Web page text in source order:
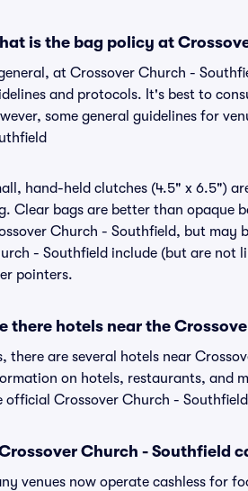
is the bag policy at
at Crossover Church -
and protocols. It's best to
some general guidelines for
hand-held clutches (4.5" x 6.5")
Clear bags are better than opaque
Church - Southfield, but may
- Southfield include (but are not
pointers.
there hotels near the
there are several hotels near
on hotels, restaurants, and
official Crossover Church -
Crossover Church - Southfield
venues now operate cashless for